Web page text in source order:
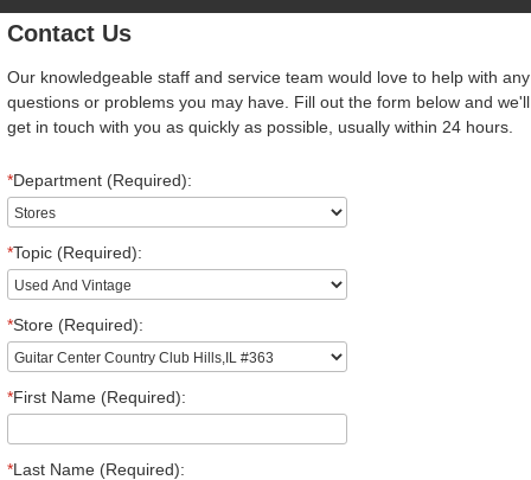
Contact Us
Our knowledgeable staff and service team would love to help with any
questions or problems you may have. Fill out the form below and we'll
get in touch with you as quickly as possible, usually within 24 hours.
*Department (Required):
*Topic (Required):
*Store (Required):
*First Name (Required):
*Last Name (Required):